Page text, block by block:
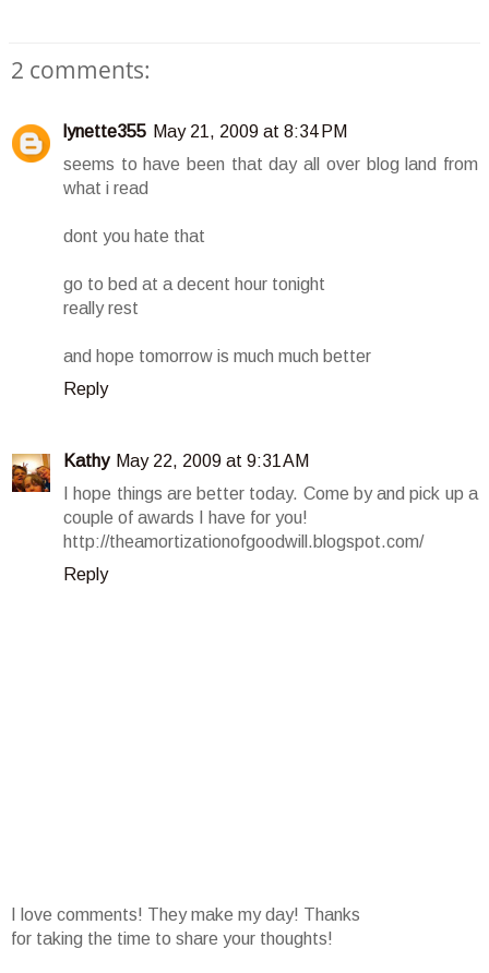
2 comments:
lynette355 May 21, 2009 at 8:34 PM
seems to have been that day all over blog land from
what i read
dont you hate that
go to bed at a decent hour tonight
really rest
and hope tomorrow is much much better
Reply
Kathy May 22, 2009 at 9:31 AM
I hope things are better today. Come by and pick up a
couple of awards I have for you!
http://theamortizationofgoodwill.blogspot.com/
Reply
I love comments! They make my day! Thanks
for taking the time to share your thoughts!